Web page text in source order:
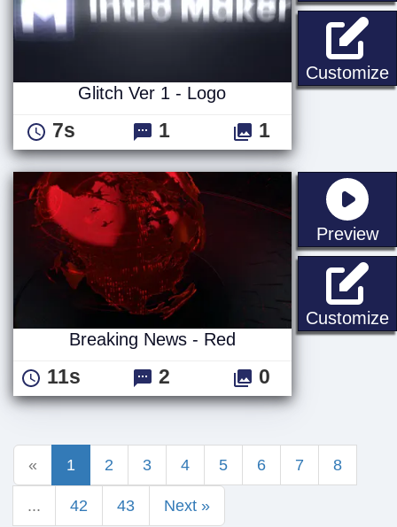
Customize
Glitch Ver 1 - Logo
7s 1 1
Preview
Customize
Breaking News - Red
11s 2 0
« 1 2 3 4 5 6 7 8
... 42 43 Next »